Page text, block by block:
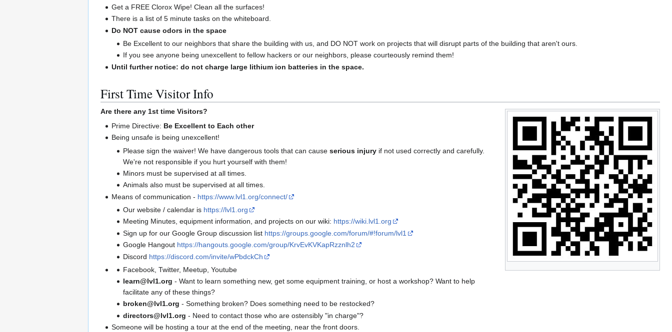
Get a FREE Clorox Wipe! Clean all the surfaces!
There is a list of 5 minute tasks on the whiteboard.
Do NOT cause odors in the space
Be Excellent to our neighbors that share the building with us, and DO NOT work on projects that will disrupt parts of the building that aren't ours.
If you see anyone being unexcellent to fellow hackers or our neighbors, please courteously remind them!
Until further notice: do not charge large lithium ion batteries in the space.
First Time Visitor Info
Are there any 1st time Visitors?
Prime Directive: Be Excellent to Each other
Being unsafe is being unexcellent!
Please sign the waiver! We have dangerous tools that can cause serious injuryif not used correctly and carefully.
We're not responsible if you hurt yourself with them!
Minors must be supervised at all times.
Animals also must be supervised at all times.
Means of communication - https://www.lvl1.org/connect/
Our website / calendar is https://lvl1.org
Meeting Minutes, equipment information, and projects on our wiki: https://wiki.lvl1.org
Sign up for our Google Group discussion list https://groups.google.com/forum/#!forum/lvl1
Google Hangout https://hangouts.google.com/group/KrvEvKVKapRzznlh2
Discord https://discord.com/invite/wPbdckCh
Facebook, Twitter, Meetup, Youtube
learn@lvl1.org - Want to learn something new, get some equipment training, or host a workshop? Want to help
facilitate any of these things?
broken@lvl1.org - Something broken? Does something need to be restocked?
directors@lvl1.org - Need to contact those who are ostensibly "in charge"?
Someone will be hosting a tour at the end of the meeting, near the front doors.